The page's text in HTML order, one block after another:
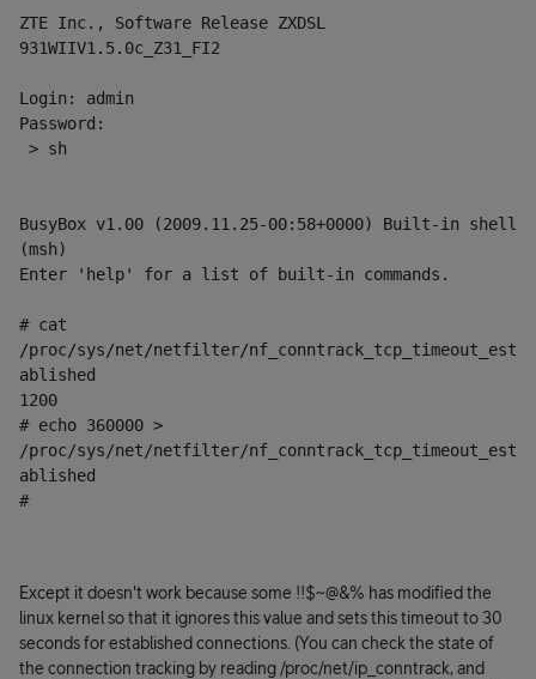
ZTE Inc., Software Release ZXDSL
931WIIV1.5.0c_Z31_FI2
Login: admin
Password:
> sh
BusyBox v1.00 (2009.11.25-00:58+0000) Built-in shell
(msh)
Enter 'help' for a list of built-in commands.
# cat
/proc/sys/net/netfilter/nf_conntrack_tcp_timeout_est
ablished
1200
# echo 360000 >
/proc/sys/net/netfilter/nf_conntrack_tcp_timeout_est
ablished
#
Except it doesn't work because some !!$~@&% has modified the
linux kernel so that it ignores this value and sets this timeout to 30
seconds for established connections. (You can check the state of
the connection tracking by reading /proc/net/ip_conntrack, and